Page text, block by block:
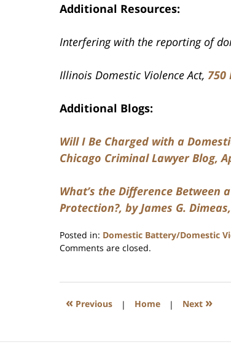
Additional Resources:
Interfering with the reporting of
Illinois Domestic Violence Act, 750
Additional Blogs:
Will I Be Charged with a
Chicago Criminal Lawyer Blog,
What’s the Difference
Protection?, by James G.
Posted in: Domestic Battery/Domestic
Updated:
2020
8:59
Comments are closed.
« Previous | Home | Next »